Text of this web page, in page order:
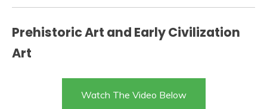
Prehistoric Art and Early Civilization
Art
Watch The Video Below